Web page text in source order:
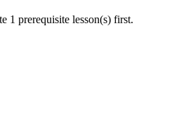
1 prerequisite lesson(s) first.